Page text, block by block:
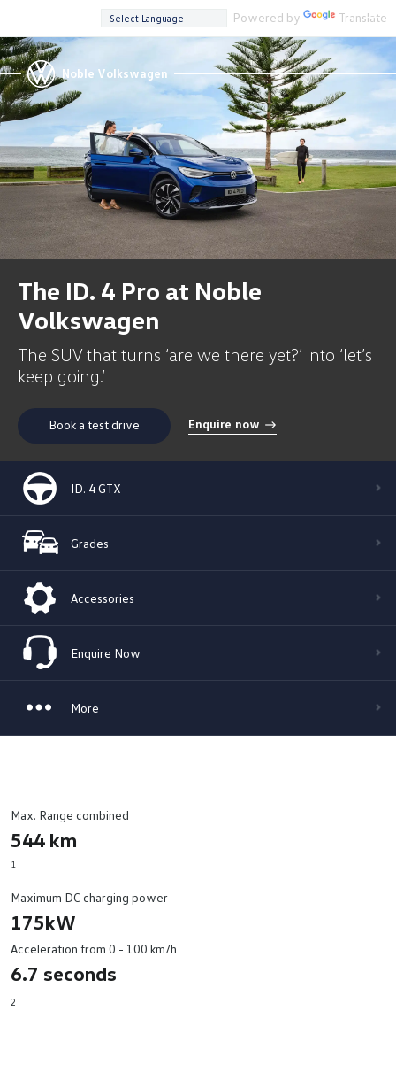
Powered by Translate
Noble Volkswagen
The ID. 4 Pro at Noble
Volkswagen
The SUV that turns ‘are we there yet?’ into ‘let’s
keep going.’
Book a test drive Enquire now
ID. 4 GTX
Grades
Accessories
Enquire Now
More
Max. Range combined
544 km
1
Maximum DC charging power
175kW
Acceleration from 0 - 100 km/h
6.7 seconds
2